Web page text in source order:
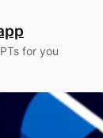
for you